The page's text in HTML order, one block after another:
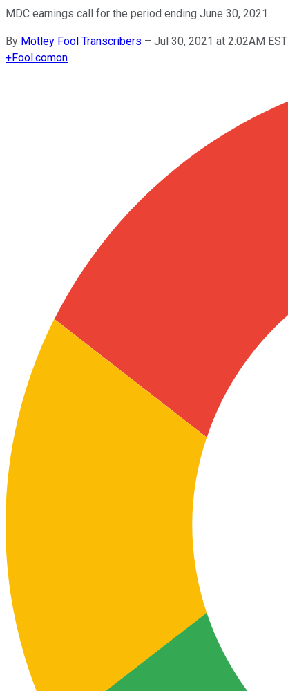
MDC earnings call for the period ending June 30, 2021.
By Motley Fool Transcribers – Jul 30, 2021 at 2:02AM EST
+Fool.comon